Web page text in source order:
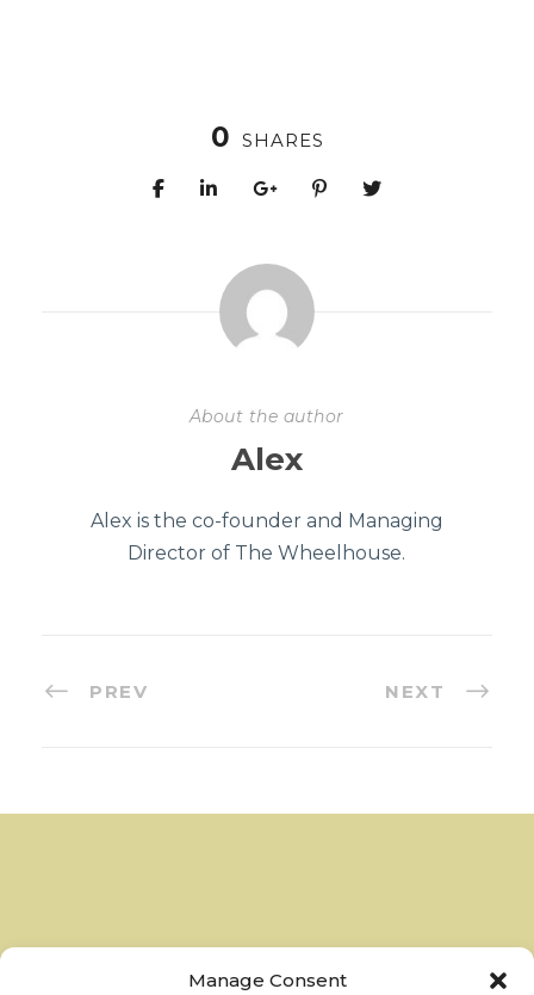
Manage Consent
0 SHARES
About the author
Alex
Alex is the co-founder and Managing
Director of The Wheelhouse.
PREV NEXT